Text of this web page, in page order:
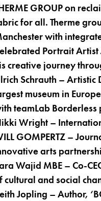
GROUP on
for all. Therme
with
Portrait Artist
creative journey
Schrauth – Artistic
museum in
teamLab
Wright –
GOMPERTZ –
arts
Wajid MBE – Co-
cultural and social
Jopling – Author,